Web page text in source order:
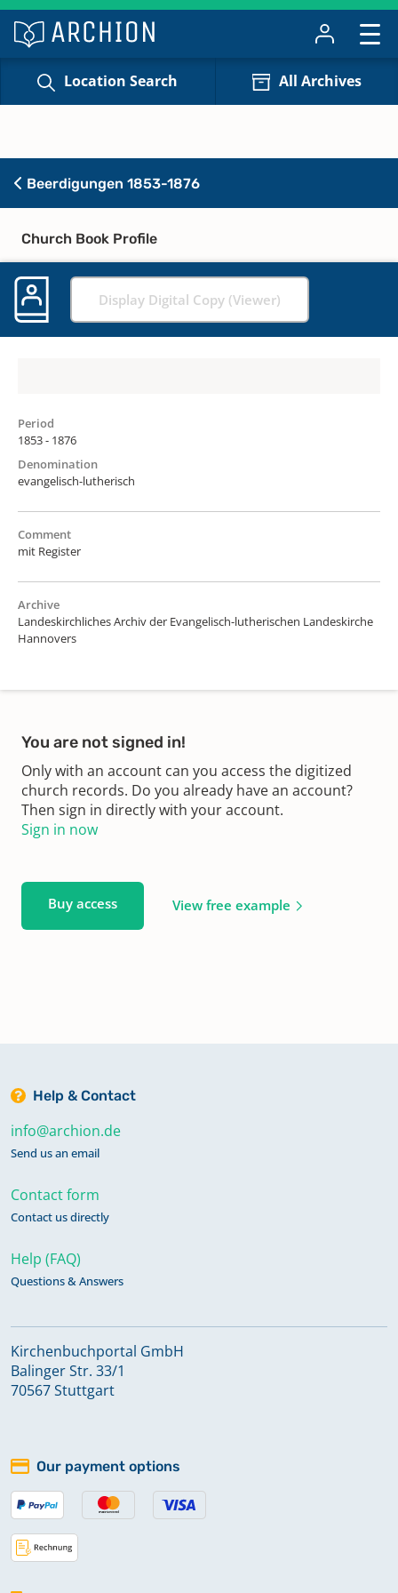
Location Search All Archives
Beerdigungen 1853-1876
Church Book Profile
Display Digital Copy (Viewer)
Period
1853 - 1876
Denomination
evangelisch-lutherisch
Comment
mit Register
Archive
Landeskirchliches Archiv der Evangelisch-lutherischen Landeskirche
Hannovers
You are not signed in!
Only with an account can you access the digitized
church records. Do you already have an account?
Then sign in directly with your account.
Sign in now
Buy access View free example
Help & Contact
info@archion.de
Send us an email
Contact form
Contact us directly
Help (FAQ)
Questions & Answers
Kirchenbuchportal GmbH
Balinger Str. 33/1
70567 Stuttgart
Our payment options